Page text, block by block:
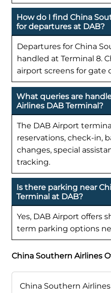
How do I find China
for departures at DAB?
Departures for China
handled at Terminal 8.
airport screens for gate
What queries are
Airlines DAB Terminal?
The DAB Airport
reservations, check-in,
changes, special
tracking.
Is there parking near
Terminal at DAB?
Yes, DAB Airport offers
term parking options
China Southern Airlines
China Southern